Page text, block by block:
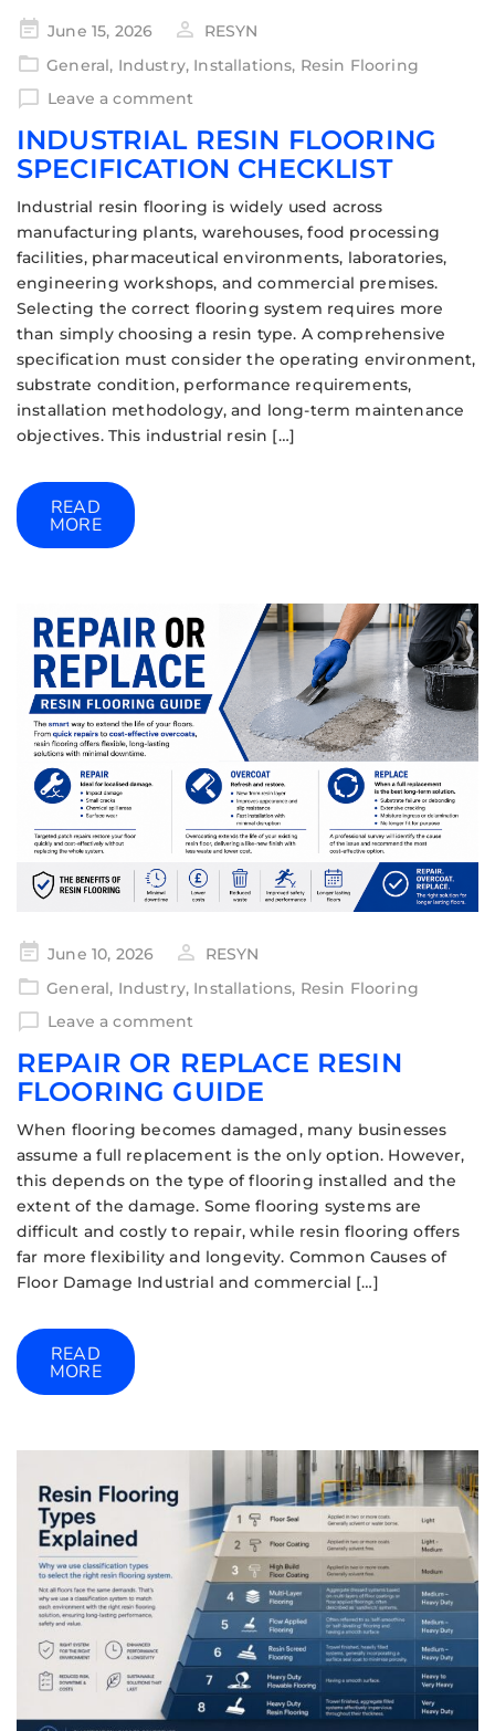
June 15, 2026
RESYN
General, Industry, Installations, Resin Flooring
Leave a comment
INDUSTRIAL RESIN FLOORING
SPECIFICATION CHECKLIST
Industrial resin flooring is widely used across
manufacturing plants, warehouses, food processing
facilities, pharmaceutical environments, laboratories,
engineering workshops, and commercial premises.
Selecting the correct flooring system requires more
than simply choosing a resin type. A comprehensive
specification must consider the operating environment,
substrate condition, performance requirements,
installation methodology, and long-term maintenance
objectives. This industrial resin […]
READ
MORE
June 10, 2026
RESYN
General, Industry, Installations, Resin Flooring
Leave a comment
REPAIR OR REPLACE RESIN
FLOORING GUIDE
When flooring becomes damaged, many businesses
assume a full replacement is the only option. However,
this depends on the type of flooring installed and the
extent of the damage. Some flooring systems are
difficult and costly to repair, while resin flooring offers
far more flexibility and longevity. Common Causes of
Floor Damage Industrial and commercial […]
READ
MORE